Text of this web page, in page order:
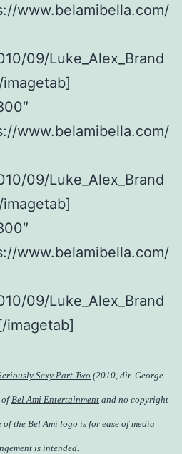
www.belamibella.com/
09/Luke_Alex_Brand
www.belamibella.com/
09/Luke_Alex_Brand
www.belamibella.com/
09/Luke_Alex_Brand
imagetab]
Sexy Part Two (2010, dir. George
of Bel Ami Entertainment and no copyright
the Bel Ami logo is for ease of media
is intended.